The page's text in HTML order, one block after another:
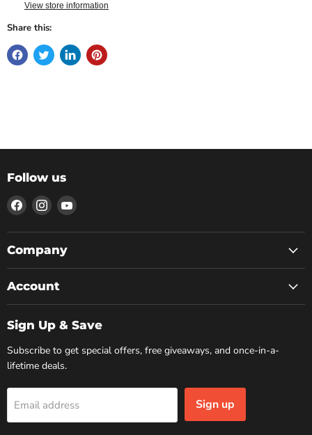
View store information
Share this:
Follow us
Find
us
on
Facebook
Find
us
on
Instagram
Find
on
Company
Account
Sign Up & Save
Subscribe to get special offers, free giveaways, and once-in-a-
lifetime deals.
Email address Sign up